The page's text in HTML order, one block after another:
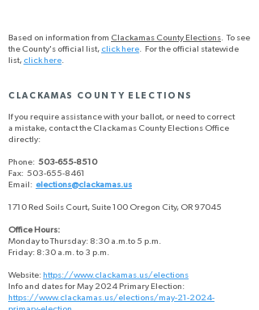
Based on information from Clackamas County Elections . To see
the County's official list, click here . For the official statewide
list, click here
CLACKAMAS COUNTY ELECTIONS
If you require assistance with your ballot, or need to correct
a mistake, contact the Clackamas County Elections Office
directly:
Phone: 503-655-8510
Fax: 503-655-8461
Email: elections@clackamas.us
1710 Red Soils Court, Suite 100 Oregon City, OR 97045
Office Hours:
Monday to Thursday: 8:30 a.m.to 5 p.m.
Friday: 8:30 a.m. to 3 p.m.
Website:https://www.clackamas.us/elections
Info and dates for May 2024 Primary Election:
https://www.clackamas.us/elections/may-21-2024-